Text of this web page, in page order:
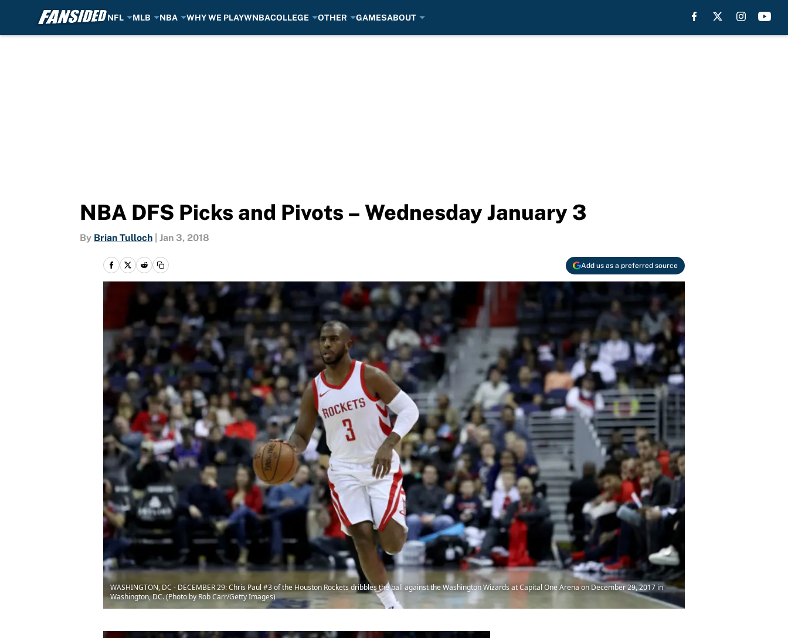
NFL MLB NBA WHY WE PLAYWNBACOLLEGE OTHER GAMESABOUT
NBA DFS Picks and Pivots – Wednesday January 3
By Brian Tulloch Jan 3, 2018
Add us as a preferred source
WASHINGTON, DC - DECEMBER 29: Chris Paul #3 of the Houston Rockets dribbles the ball against the Washington Wizards at Capital One Arena on December 29, 2017 in
Washington, DC. (Photo by Rob Carr/Getty Images)